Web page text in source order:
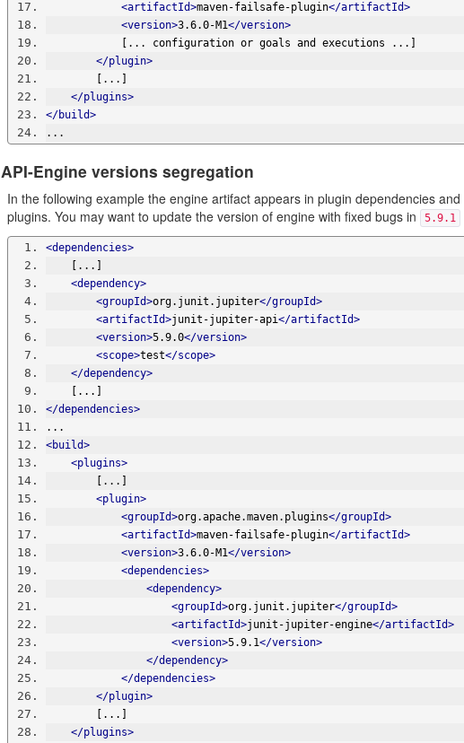
<artifactId>maven-failsafe-plugin</artifactId>
<version>3.6.0-M1</version>
            [... configuration or goals and executions ...]
</plugin>
        [...]
</plugins>
</build>
...
API-Engine versions segregation
In the following example the engine artifact appears in plugin dependencies
plugins. You may want to update the version of engine with fixed bugs in
5.9.1
<dependencies>
    [...]
<dependency>
<groupId>org.junit.jupiter</groupId>
<artifactId>junit-jupiter-api</artifactId>
<version>5.9.0</version>
<scope>test</scope>
</dependency>
    [...]
</dependencies>
...
<build>
<plugins>
        [...]
<plugin>
<groupId>org.apache.maven.plugins</groupId>
<artifactId>maven-failsafe-plugin</artifactId>
<version>3.6.0-M1</version>
<dependencies>
<dependency>
<groupId>org.junit.jupiter</groupId>
<artifactId>junit-jupiter-engine</artifactId>
<version>5.9.1</version>
</dependency>
</dependencies>
</plugin>
        [...]
</plugins>